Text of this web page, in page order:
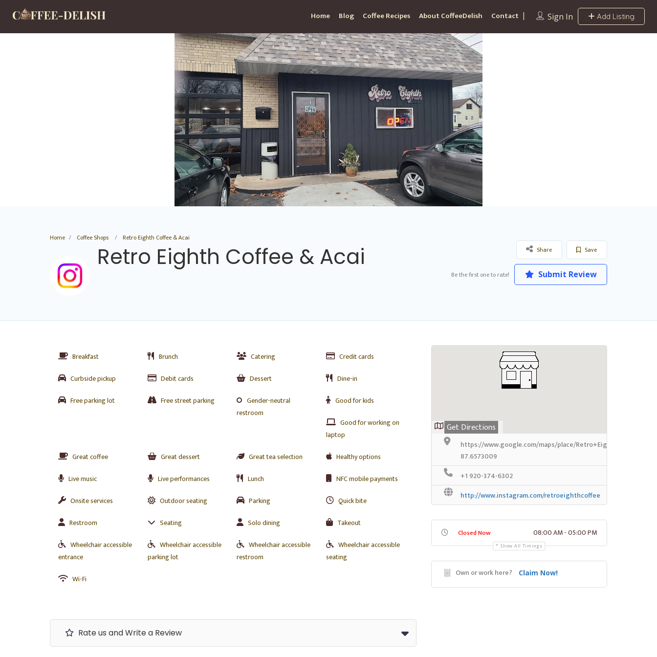
Sign In Add Listing
Home Blog Coffee Recipes About CoffeeDelish Contact
Home Coffee Shops Retro Eighth Coffee & Acai
Retro Eighth Coffee & Acai Save
Share
Be the first one to rate! Submit Review
Breakfast Brunch Catering
Credit cards
Curbside pickup
Debit cards Dessert
Dine-in
Free parking lot
Free street parking
Gender-neutral
restroom
Good for kids
Good for working on
laptop
Great coffee
Great dessert Great tea selection
Healthy options
Live music
Live performances Lunch
NFC mobile payments
Onsite services
Outdoor seating Parking
Quick bite
Restroom
Seating Solo dining
Takeout
Wheelchair accessible
entrance
Wheelchair accessible
parking lot
Wheelchair accessible
restroom
Wheelchair accessible
seating
Wi-Fi
Rate us and Write a Review
Get Directions
https://www.google.com/maps/place/
87.6573009
+1 920-374-6302
http://www.instagram.com/retroeighthcoffee
Closed Now 08:00 AM - 05:00 PM
Show All Timings
Own or work here? Claim Now!